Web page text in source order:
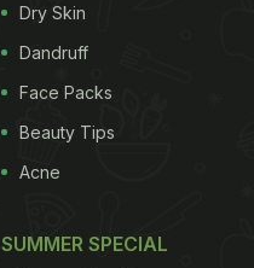
Dry Skin
Dandruff
Face Packs
Beauty Tips
Acne
SUMMER SPECIAL